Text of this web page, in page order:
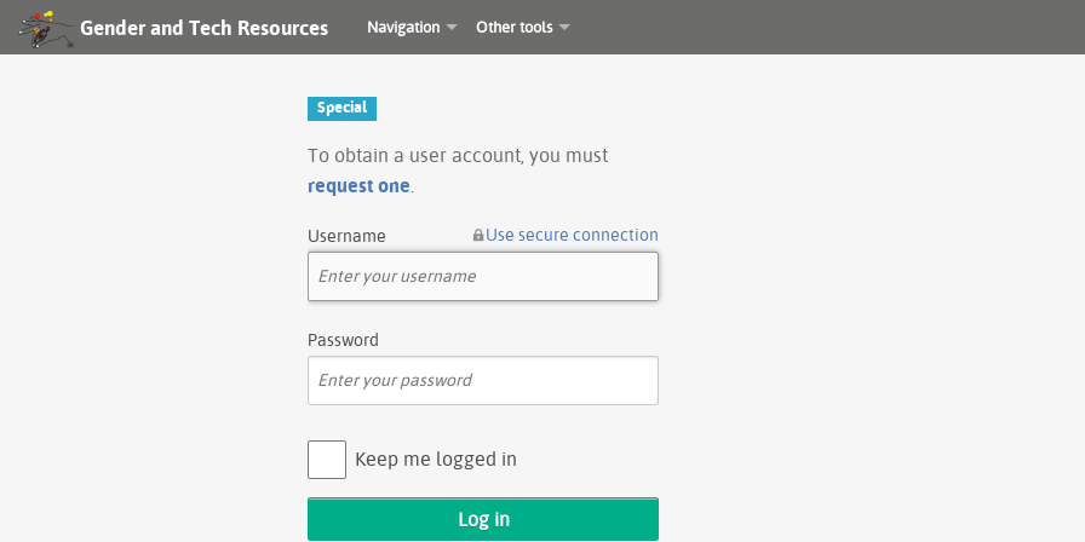
Gender and Tech Resources Navigation Other tools
Special
To obtain a user account, you must
request one
Username Use secure connection
Password
Keep me logged in